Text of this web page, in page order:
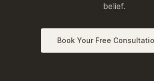
belief.
Book Your Free